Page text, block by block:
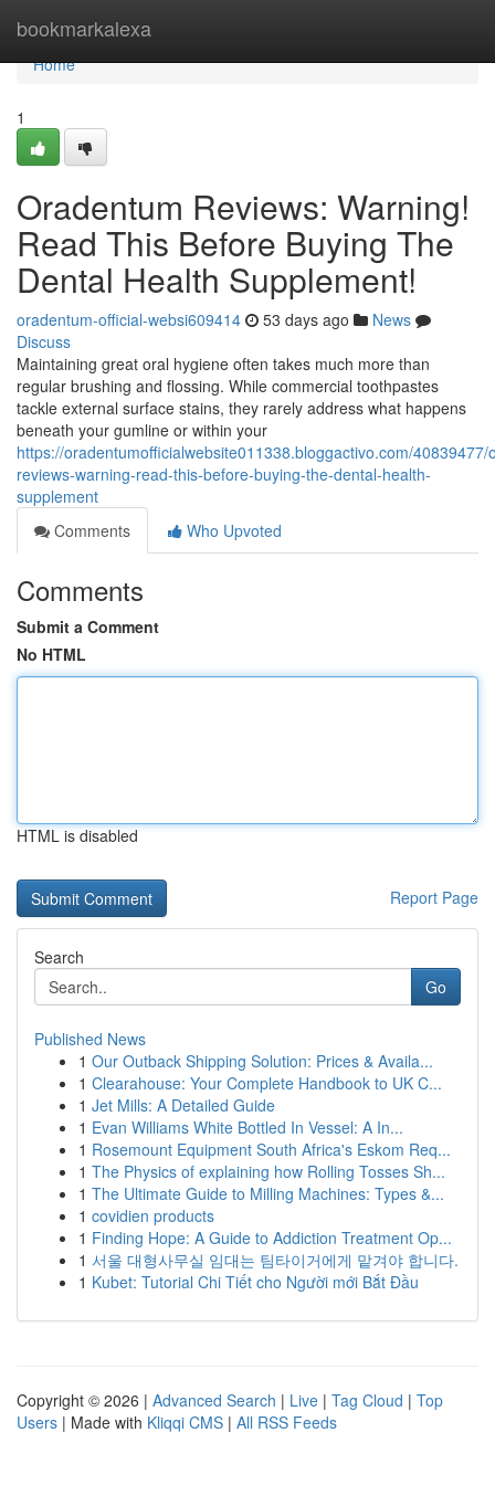
bookmarkalexa
Home
Home
1
Oradentum Reviews: Warning!
Read This Before Buying The
Dental Health Supplement!
oradentum-official-websi609414 53 days ago
News
Discuss
Maintaining great oral hygiene often takes much more than
regular brushing and flossing. While commercial toothpastes
tackle external surface stains, they rarely address what happens
beneath your gumline or within your
https://oradentumofficialwebsite011338.bloggactivo.com/40839477/
reviews-warning-read-this-before-buying-the-dental-health-
supplement
Comments
Who Upvoted
Comments
Submit a Comment
No HTML
HTML is disabled
Report Page
Search
Go
Published News
1 Our Outback Shipping Solution: Prices & Availa...
1 Clearahouse: Your Complete Handbook to UK C...
1 Jet Mills: A Detailed Guide
1 Evan Williams White Bottled In Vessel: A In...
1 Rosemount Equipment South Africa's Eskom Req...
1 The Physics of explaining how Rolling Tosses Sh...
1 The Ultimate Guide to Milling Machines: Types &...
1 covidien products
1 Finding Hope: A Guide to Addiction Treatment Op...
1 서울 대형사무실 임대는 팀타이거에게 맡겨야 합니다.
1 Kubet: Tutorial Chi Tiết cho Người mới Bắt Đầu
Copyright © 2026 | Advanced Search | Live | Tag Cloud | Top
Users | Made with Kliqqi CMS | All RSS Feeds